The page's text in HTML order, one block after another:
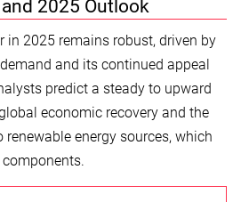
2025 Outlook
in 2025 remains robust, driven by
and its continued appeal
predict a steady to upward
economic recovery and the
energy sources, which